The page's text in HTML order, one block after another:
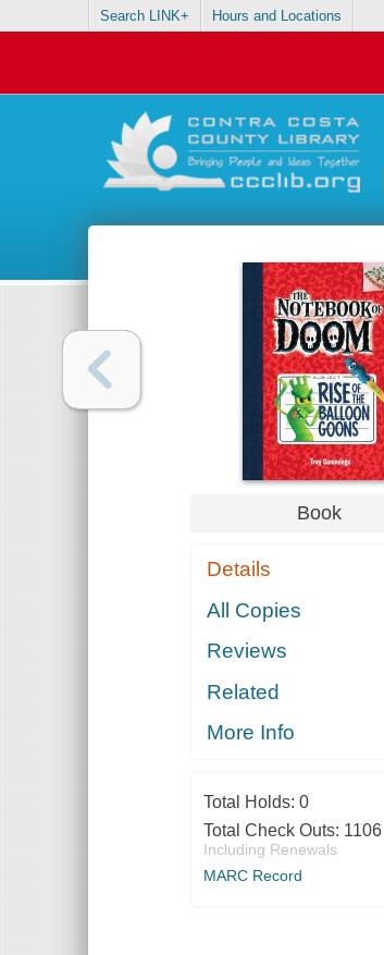
Search LINK+ Hours and Locations
Book
Details
All Copies
Reviews
Related
More Info
Total Holds: 0
Total Check Outs: 1106
Including Renewals
MARC Record